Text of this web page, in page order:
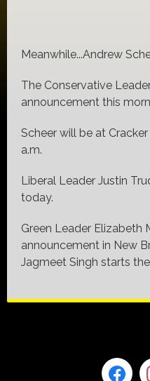
Meanwhile...Andrew
The Conservative
announcement this
Scheer will be at
a.m.
Liberal Leader Justin
today.
Green Leader Elizabeth
announcement in New
Jagmeet Singh starts